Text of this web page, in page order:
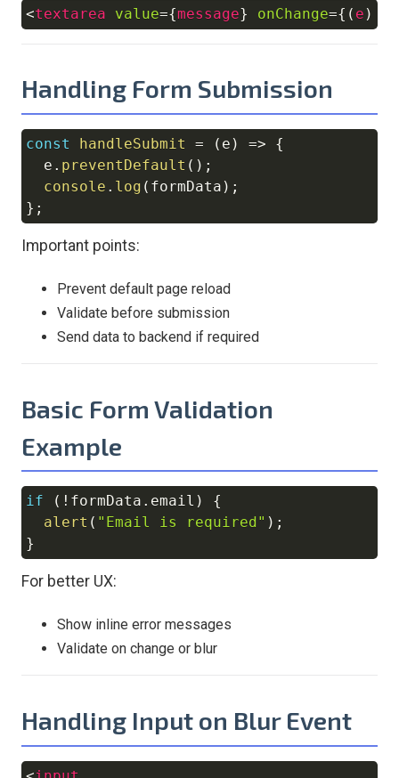
<textarea value={message} onChange={ ( e )
Copy
Handling Form Submission
const handleSubmit = ( e ) =>
{
  e
. preventDefault ( ) ;
console . log ( formData ) ;
} ;
Important points:
Prevent default page reload
Validate before submission
Send data to backend if required
Basic Form Validation
Example
if ( ! formData . email )
{
alert ( "Email is required" ) ;
}
For better UX:
Show inline error messages
Validate on change or blur
Handling Input on Blur Event